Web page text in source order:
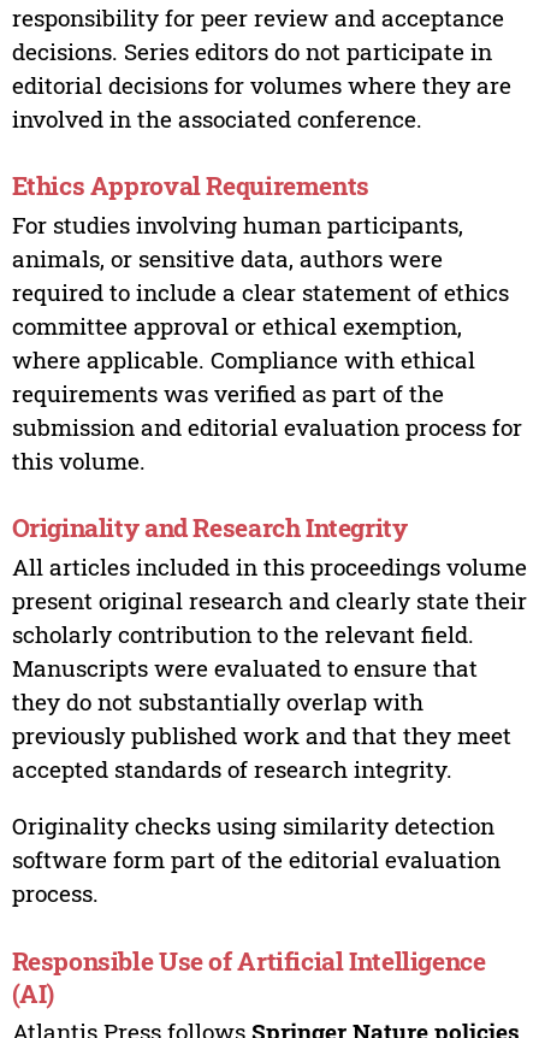
responsibility for peer review and acceptance
decisions. Series editors do not participate in
editorial decisions for volumes where they are
involved in the associated conference.
Ethics Approval Requirements
For studies involving human participants,
animals, or sensitive data, authors were
required to include a clear statement of ethics
committee approval or ethical exemption,
where applicable. Compliance with ethical
requirements was verified as part of the
submission and editorial evaluation process for
this volume.
Originality and Research Integrity
All articles included in this proceedings volume
present original research and clearly state their
scholarly contribution to the relevant field.
Manuscripts were evaluated to ensure that
they do not substantially overlap with
previously published work and that they meet
accepted standards of research integrity.
Originality checks using similarity detection
software form part of the editorial evaluation
process.
Responsible Use of Artificial Intelligence
(AI)
Atlantis Press follows Springer Nature policies